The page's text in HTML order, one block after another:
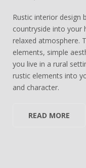
Rustic interior design
countryside into your
relaxed atmosphere.
elements, simple
you live in a rural
rustic elements into
and character.
READ MORE